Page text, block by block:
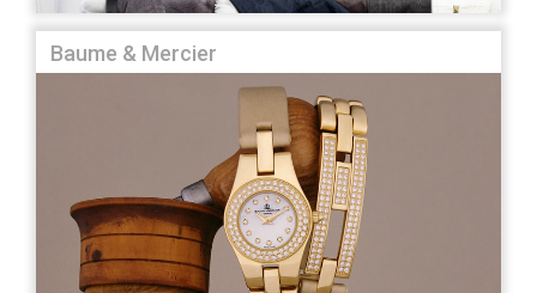
Baume & Mercier